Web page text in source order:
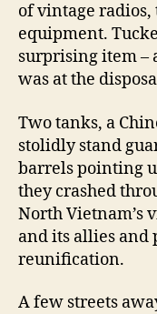
of vintage
equipment.
surprising item –
was at the
Two tanks, a
stolidly stand
barrels pointing
they crashed
North Vietnam’s
and its allies and
reunification.
A few streets